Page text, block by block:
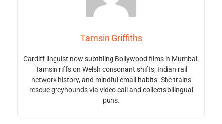
Tamsin Griffiths
Cardiff linguist now subtitling Bollywood films in Mumbai.
Tamsin riffs on Welsh consonant shifts, Indian rail
network history, and mindful email habits. She trains
rescue greyhounds via video call and collects bilingual
puns.